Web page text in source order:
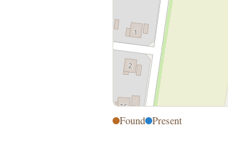
Found Present